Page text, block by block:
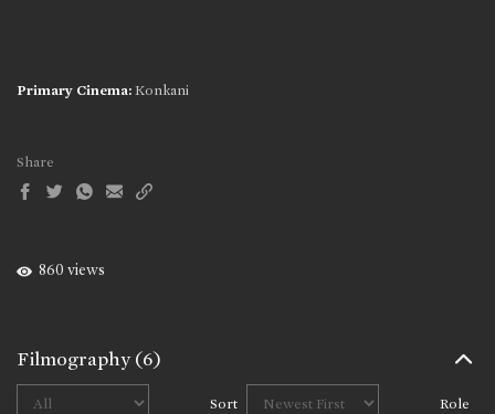
Primary Cinema: Konkani
Share
860 views
Filmography(6)
Sort Role